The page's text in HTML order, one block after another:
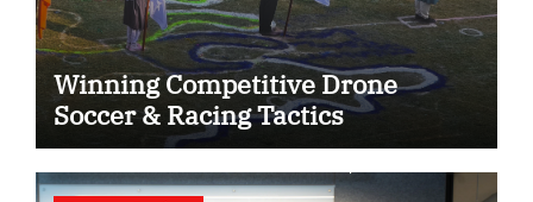
Winning Competitive Drone
Soccer & Racing Tactics